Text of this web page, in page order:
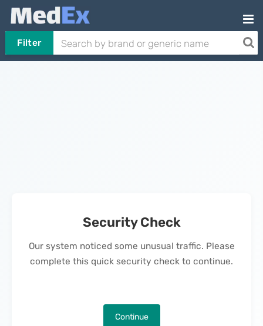
Filter
Security Check
Our system noticed some unusual traffic. Please
complete this quick security check to continue.
Continue